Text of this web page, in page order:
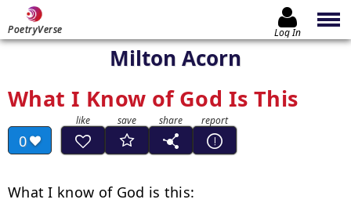
PoetryVerse Log In
Milton Acorn
What I Know of God Is This
0
What I know of God is this: